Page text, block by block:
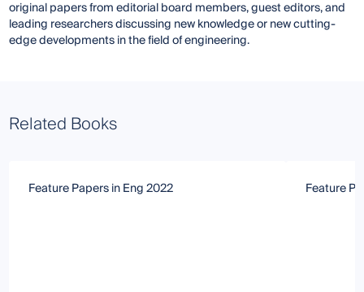
original papers from editorial board members, guest editors, and
leading researchers discussing new knowledge or new cutting-
edge developments in the field of engineering.
Related Books
Feature Papers in Eng 2022 Feature